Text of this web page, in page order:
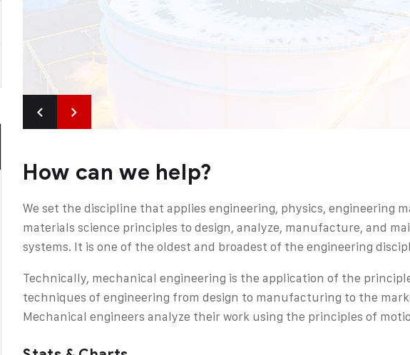
How can we help?
We set the discipline that applies engineering, physics, engineering
materials science principles to design, analyze, manufacture, and
systems. It is one of the oldest and broadest of the engineering
Technically, mechanical engineering is the application of the
techniques of engineering from design to manufacturing to the
Mechanical engineers analyze their work using the principles of